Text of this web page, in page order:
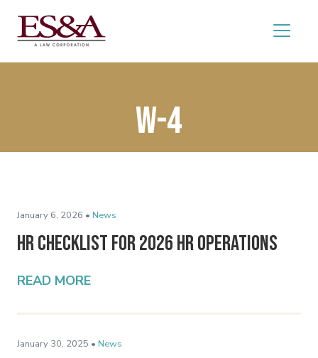
W-4
January 6, 2026 • News
HR Checklist for 2026 HR Operations
READ MORE
January 30, 2025 • News